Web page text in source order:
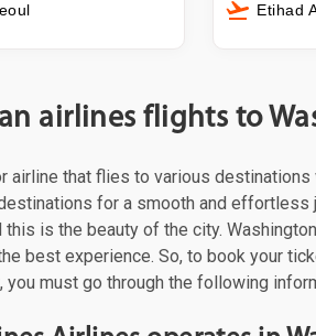
Etihad
airlines flights to
airline that flies to various
for a smooth and
is the beauty of the city.
best experience. So, to book your
must go through the following